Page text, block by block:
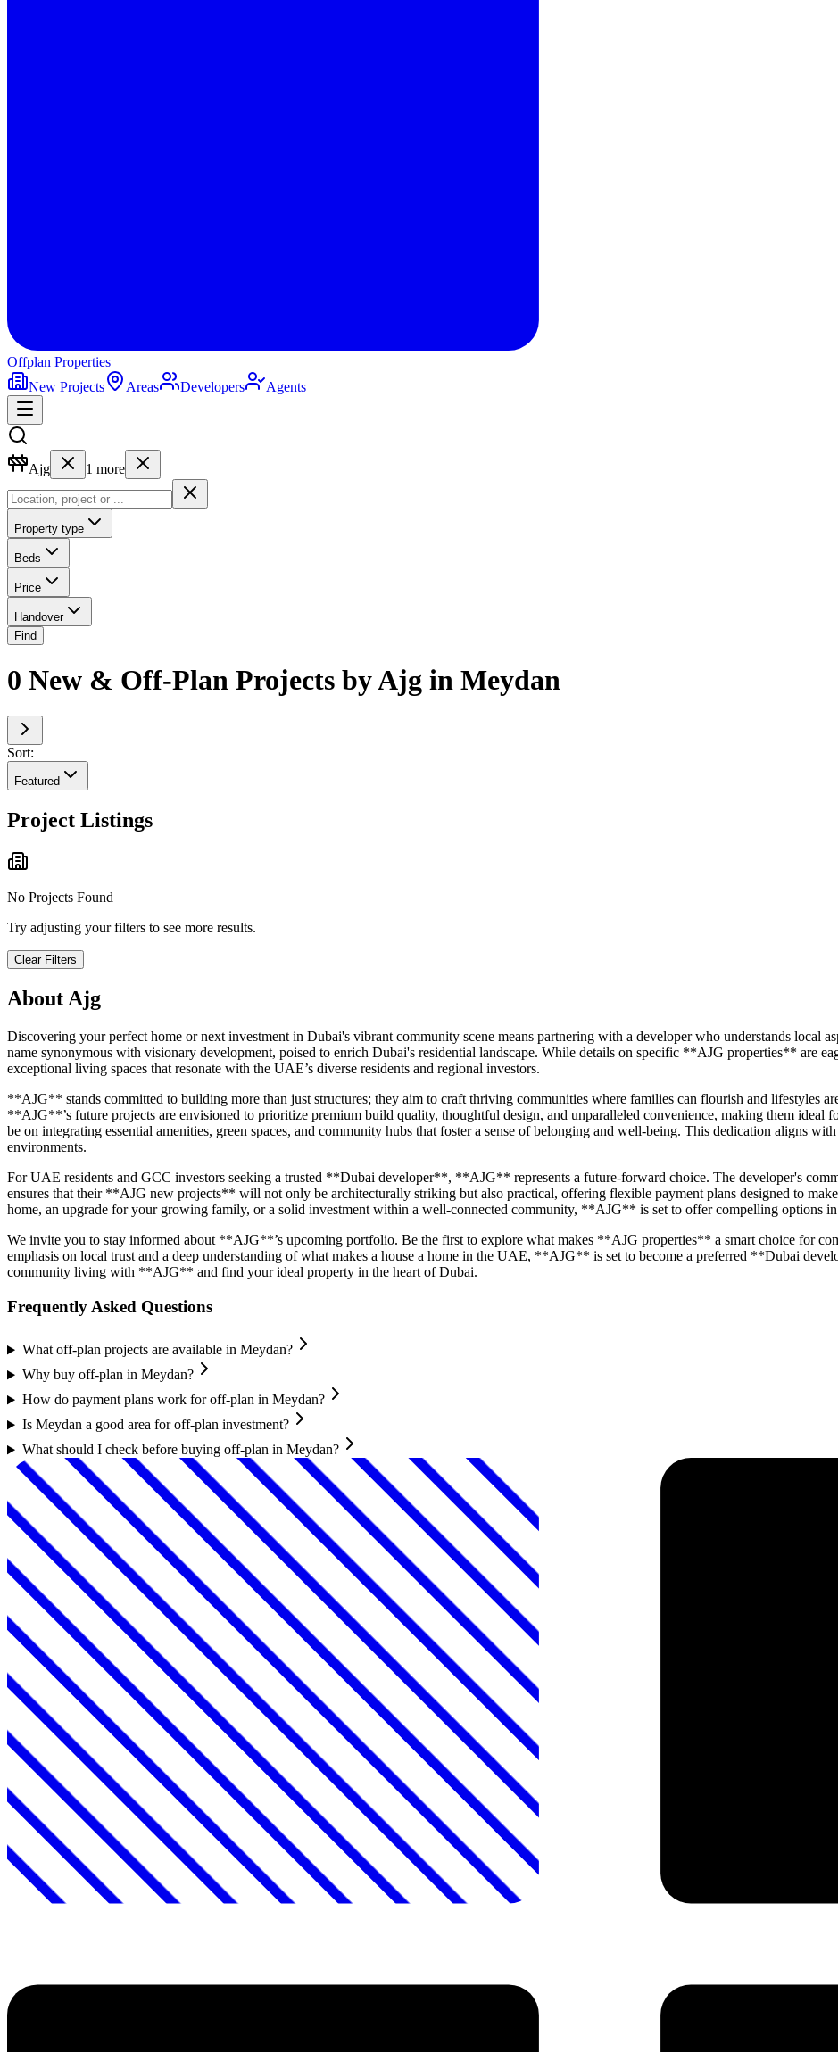
Offplan Properties
New Projects
Areas Developers Agents
Ajg 1 more
Property type
Beds
Price
Handover
Find
0 New & Off-Plan Projects by Ajg in Meydan
Sort:
Featured
Project Listings
No Projects Found
Try adjusting your filters to see more results.
Clear Filters
About Ajg
Discovering your perfect home or next investment in Dubai's vibrant community scene means partnering with a developer who understands local
name synonymous with visionary development, poised to enrich Dubai's residential landscape. While details on specific **AJG properties** are
exceptional living spaces that resonate with the UAE’s diverse residents and regional investors.
**AJG** stands committed to building more than just structures; they aim to craft thriving communities where families can flourish and lifestyles
**AJG**’s future projects are envisioned to prioritize premium build quality, thoughtful design, and unparalleled convenience, making them
be on integrating essential amenities, green spaces, and community hubs that foster a sense of belonging and well-being. This dedication aligns
environments.
For UAE residents and GCC investors seeking a trusted **Dubai developer**, **AJG** represents a future-forward choice. The developer's
ensures that their **AJG new projects** will not only be architecturally striking but also practical, offering flexible payment plans designed to
home, an upgrade for your growing family, or a solid investment within a well-connected community, **AJG** is set to offer compelling options in
We invite you to stay informed about **AJG**’s upcoming portfolio. Be the first to explore what makes **AJG properties** a smart choice for
emphasis on local trust and a deep understanding of what makes a house a home in the UAE, **AJG** is set to become a preferred **Dubai
community living with **AJG** and find your ideal property in the heart of Dubai.
Frequently Asked Questions
What off-plan projects are available in Meydan?
Why buy off-plan in Meydan?
How do payment plans work for off-plan in Meydan?
Is Meydan a good area for off-plan investment?
What should I check before buying off-plan in Meydan?